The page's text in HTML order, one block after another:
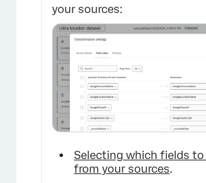
your sources:
Selecting which fields
from your sources.